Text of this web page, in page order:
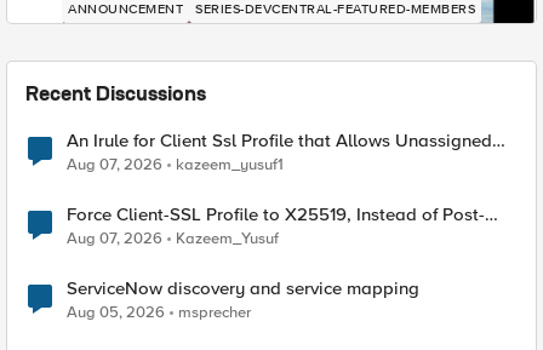
ANNOUNCEMENT SERIES-DEVCENTRAL-FEATURED-MEMBERS
Recent Discussions
An Irule for Client Ssl Profile that Allows Unassigned
TLS Extension Values (17516)
Aug 07, 2026 kazeem_yusuf1
Force Client-SSL Profile to X25519, Instead of Post-
Quantum Cryptography
Aug 07, 2026 Kazeem_Yusuf
ServiceNow discovery and service mapping
Aug 05, 2026 msprecher